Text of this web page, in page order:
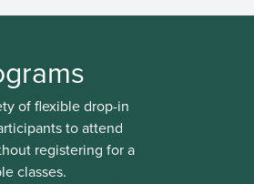
of flexible drop-in
to attend
registering for a
classes.